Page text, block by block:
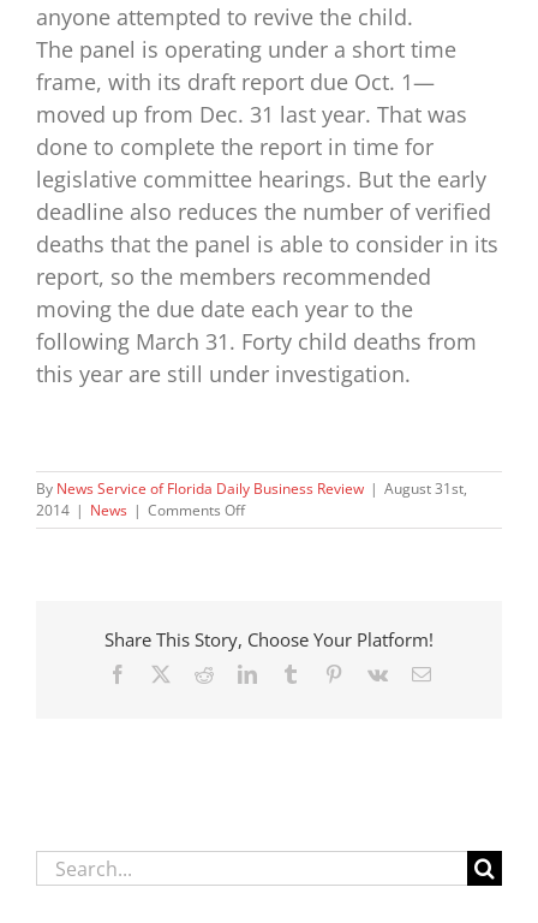
anyone attempted to revive the child.
The panel is operating under a short time
frame, with its draft report due Oct. 1—
moved up from Dec. 31 last year. That was
done to complete the report in time for
legislative committee hearings. But the early
deadline also reduces the number of verified
deaths that the panel is able to consider in its
report, so the members recommended
moving the due date each year to the
following March 31. Forty child deaths from
this year are still under investigation.
By News Service of Florida Daily Business Review | August 31st,
2014 | News | Comments Offon
Child
Ambitious
Agenda
Share This Story, Choose Your Platform!
Facebook RedditLinkedInTumblr Pinterest
Vk Email
Search
for: